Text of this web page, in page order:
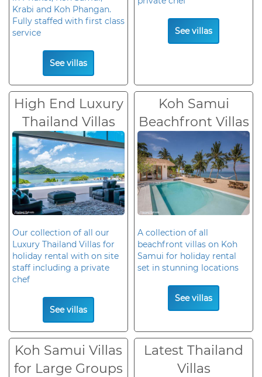
Krabi and Koh Phangan.
Fully staffed with first class
service
See villas
See villas
High End Luxury
Thailand Villas
Our collection of all our
Luxury Thailand Villas for
holiday rental with on site
staff including a private
chef
See villas
Koh Samui
Beachfront Villas
A collection of all
beachfront villas on Koh
Samui for holiday rental
set in stunning locations
See villas
Koh Samui Villas
for Large Groups
Latest Thailand
Villas